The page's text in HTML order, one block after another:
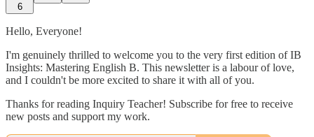
6
Hello, Everyone!
I'm genuinely thrilled to welcome you to the very first edition of IB
Insights: Mastering English B. This newsletter is a labour of love,
and I couldn't be more excited to share it with all of you.
Thanks for reading Inquiry Teacher! Subscribe for free to receive
new posts and support my work.